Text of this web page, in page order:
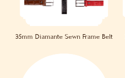
35mm Diamante Sewn Frame Belt